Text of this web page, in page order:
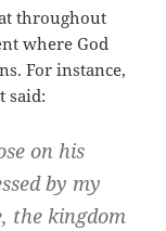
throughout
where God
For instance,
said:
on his
by my
the kingdom